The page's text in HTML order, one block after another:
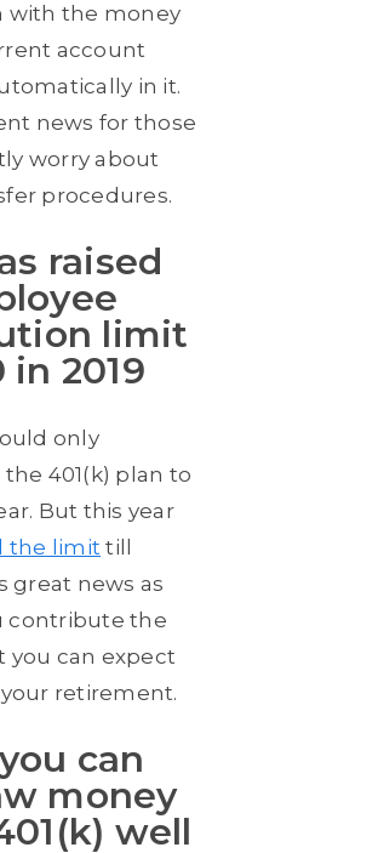
with the money
account
in it.
news for those
worry about
procedures.
raised
limit
in 2019
only
401(k) plan to
But this year
the limit till
great news as
contribute the
you can expect
retirement.
can
money
well